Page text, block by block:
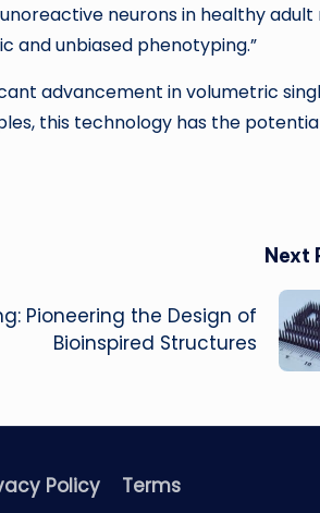
neurons in healthy adult
and unbiased phenotyping.”
advancement in volumetric
this technology has the
Next
Pioneering the Design of
Bioinspired Structures
Policy Terms